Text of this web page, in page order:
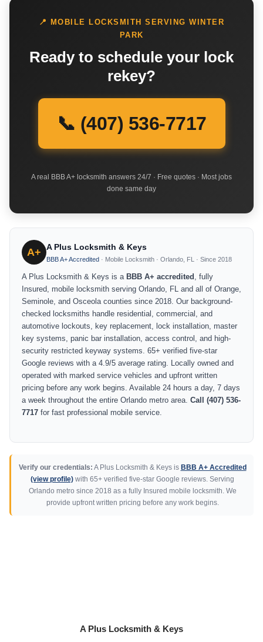
📍 MOBILE LOCKSMITH SERVING WINTER
PARK
Ready to schedule your lock
rekey?
📞 (407) 536-7717
A real BBB A+ locksmith answers 24/7 · Free quotes · Most jobs
done same day
A+ A Plus Locksmith & Keys
BBB A+ Accredited · Mobile Locksmith · Orlando, FL · Since 2018
A Plus Locksmith & Keys is a BBB A+ accredited , fully
Insured, mobile locksmith serving Orlando, FL and all of Orange,
Seminole, and Osceola counties since 2018. Our background-
checked locksmiths handle residential, commercial, and
automotive lockouts, key replacement, lock installation, master
key systems, panic bar installation, access control, and high-
security restricted keyway systems. 65+ verified five-star
Google reviews with a 4.9/5 average rating. Locally owned and
operated with marked service vehicles and upfront written
pricing before any work begins. Available 24 hours a day, 7 days
a week throughout the entire Orlando metro area. Call (407) 536-
7717 for fast professional mobile service.
Verify our credentials: A Plus Locksmith & Keys is BBB A+ Accredited
(view profile) with 65+ verified five-star Google reviews. Serving
Orlando metro since 2018 as a fully Insured mobile locksmith. We
provide upfront written pricing before any work begins.
A Plus Locksmith & Keys